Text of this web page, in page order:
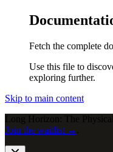
Fetch the complete
Use this file to
exploring further.
Skip to main content
Long Horizon: The
Join the waitlist →